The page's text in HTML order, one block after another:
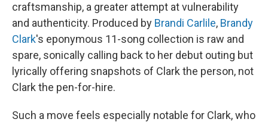
craftsmanship, a greater attempt at vulnerability
and authenticity. Produced by Brandi Carlile, Brandy
Clark's eponymous 11-song collection is raw and
spare, sonically calling back to her debut outing but
lyrically offering snapshots of Clark the person, not
Clark the pen-for-hire.
Such a move feels especially notable for Clark, who